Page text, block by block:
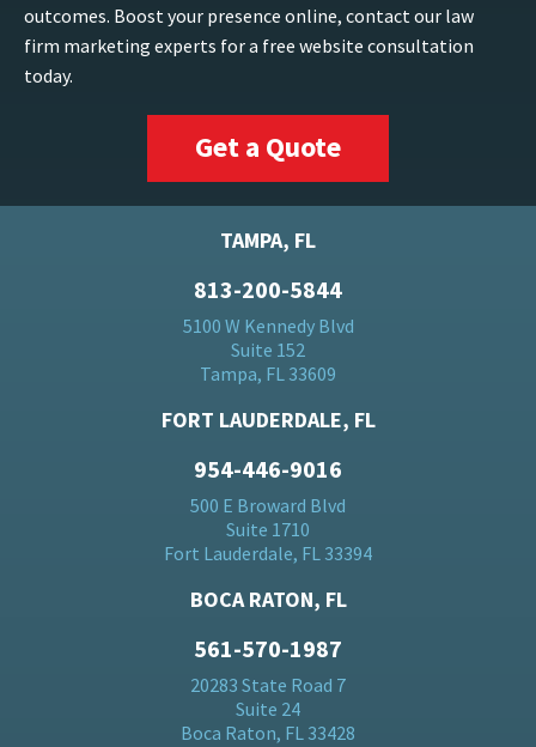
outcomes. Boost your presence online, contact our law
firm marketing experts for a free website consultation
today.
Get a Quote
TAMPA, FL
813-200-5844
5100 W Kennedy Blvd
Suite 152
Tampa, FL 33609
FORT LAUDERDALE, FL
954-446-9016
500 E Broward Blvd
Suite 1710
Fort Lauderdale, FL 33394
BOCA RATON, FL
561-570-1987
20283 State Road 7
Suite 24
Boca Raton, FL 33428